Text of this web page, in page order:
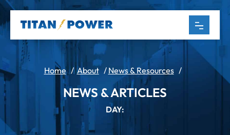
Home/ About/ News & Resources/
NEWS & ARTICLES
DAY: